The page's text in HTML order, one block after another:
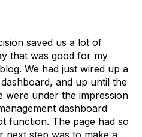
saved us a lot of
that was good for my
We had just wired up a
and up until the
were under the impression
dashboard
function. The page had so
next step was to make a